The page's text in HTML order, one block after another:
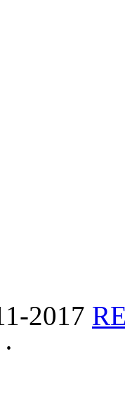
2017